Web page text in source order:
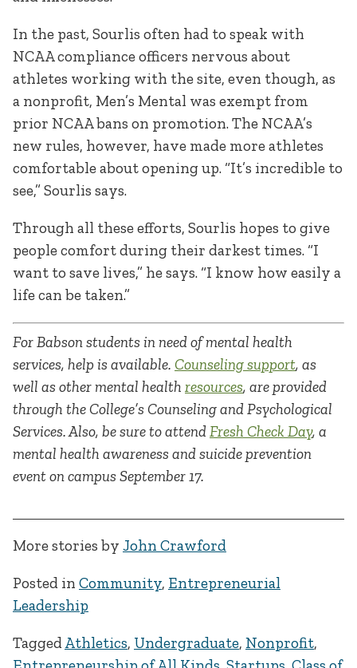
In the past, Sourlis often had to speak with
NCAA compliance officers nervous about
athletes working with the site, even though, as
a nonprofit, Men’s Mental was exempt from
prior NCAA bans on promotion. The NCAA’s
new rules, however, have made more athletes
comfortable about opening up. “It’s incredible to
see,” Sourlis says.
Through all these efforts, Sourlis hopes to give
people comfort during their darkest times. “I
want to save lives,” he says. “I know how easily a
life can be taken.”
For Babson students in need of mental health
services, help is available. Counseling support, as
well as other mental health resources, are provided
through the College’s Counseling and Psychological
Services. Also, be sure to attendFresh Check Day, a
mental health awareness and suicide prevention
event on campus September 17.
More stories by John Crawford
Posted in Community, Entrepreneurial
Leadership
TaggedAthletics, Undergraduate, Nonprofit,